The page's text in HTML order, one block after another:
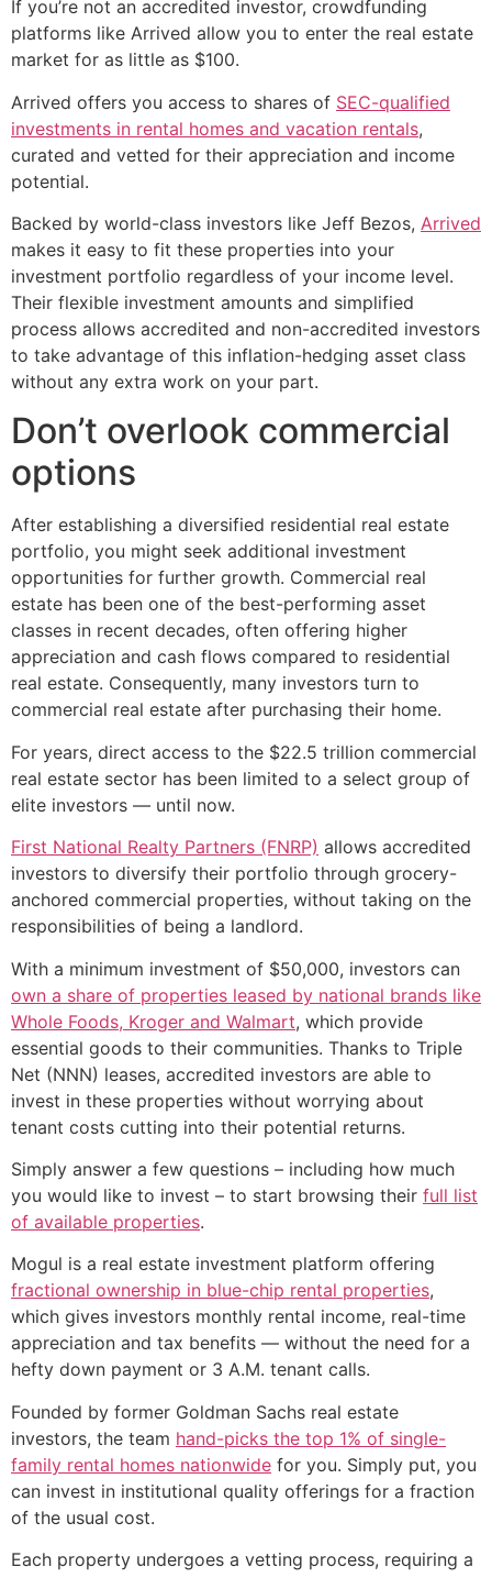
If you’re not an accredited investor, crowdfunding
platforms like Arrived allow you to enter the real estate
market for as little as $100.
Arrived offers you access to shares of SEC-qualified
investments in rental homes and vacation rentals,
curated and vetted for their appreciation and income
potential.
Backed by world-class investors like Jeff Bezos, Arrived
makes it easy to fit these properties into your
investment portfolio regardless of your income level.
Their flexible investment amounts and simplified
process allows accredited and non-accredited investors
to take advantage of this inflation-hedging asset class
without any extra work on your part.
Don’t overlook commercial
options
After establishing a diversified residential real estate
portfolio, you might seek additional investment
opportunities for further growth. Commercial real
estate has been one of the best-performing asset
classes in recent decades, often offering higher
appreciation and cash flows compared to residential
real estate. Consequently, many investors turn to
commercial real estate after purchasing their home.
For years, direct access to the $22.5 trillion commercial
real estate sector has been limited to a select group of
elite investors — until now.
First National Realty Partners (FNRP) allows accredited
investors to diversify their portfolio through grocery-
anchored commercial properties, without taking on the
responsibilities of being a landlord.
With a minimum investment of $50,000, investors can
own a share of properties leased by national brands like
Whole Foods, Kroger and Walmart, which provide
essential goods to their communities. Thanks to Triple
Net (NNN) leases, accredited investors are able to
invest in these properties without worrying about
tenant costs cutting into their potential returns.
Simply answer a few questions – including how much
you would like to invest – to start browsing their full list
of available properties.
Mogul is a real estate investment platform offering
fractional ownership in blue-chip rental properties,
which gives investors monthly rental income, real-time
appreciation and tax benefits — without the need for a
hefty down payment or 3 A.M. tenant calls.
Founded by former Goldman Sachs real estate
investors, the team hand-picks the top 1% of single-
family rental homes nationwide for you. Simply put, you
can invest in institutional quality offerings for a fraction
of the usual cost.
Each property undergoes a vetting process, requiring a